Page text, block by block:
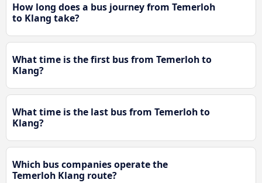
How long does a bus journey from Temerloh
to Klang take?
What time is the first bus from Temerloh to
Klang?
What time is the last bus from Temerloh to
Klang?
Which bus companies operate the
Temerloh Klang route?